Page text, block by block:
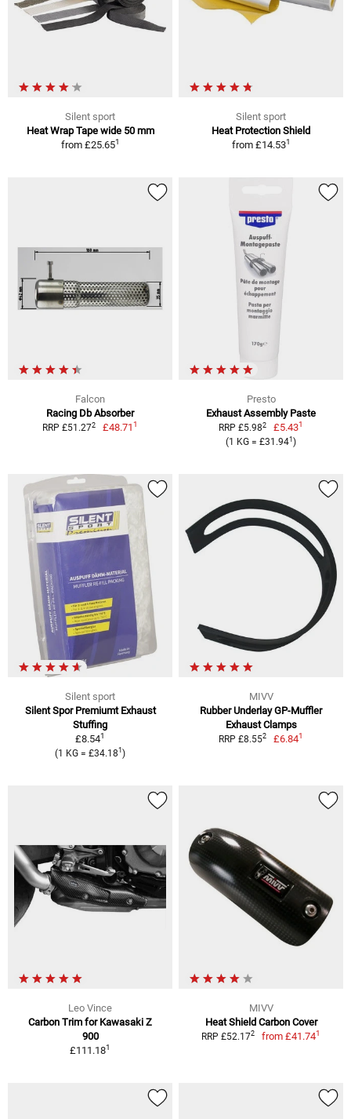
Silent sport
Heat Wrap Tape wide 50 mm
from £25.651
Silent sport
Heat Protection Shield
from £14.531
Falcon
Racing Db Absorber
RRP £51.272 £48.711
Presto
Exhaust Assembly Paste
RRP £5.982 £5.431
(1 KG = £31.941 )
Silent sport
Silent Spor Premiumt Exhaust
Stuffing
£8.541
(1 KG = £34.181 )
MIVV
Rubber Underlay GP-Muffler
Exhaust Clamps
RRP £8.552 £6.841
Leo Vince
Carbon Trim for Kawasaki Z
900
£111.181
MIVV
Heat Shield Carbon Cover
RRP £52.172 from£41.741